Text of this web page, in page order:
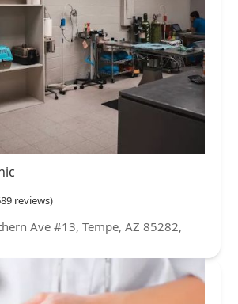
reviews)
Ave #13, Tempe, AZ 85282,